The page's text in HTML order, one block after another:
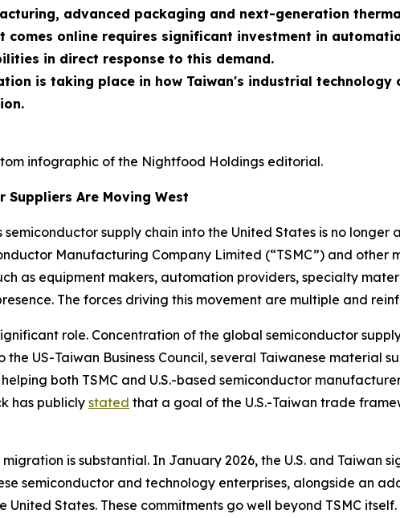
advanced packaging and next-generation
comes online requires significant investment in
in direct response to this demand.
is taking place in how Taiwan's industrial
infographic of the Nightfood Holdings editorial.
Suppliers Are Moving West
semiconductor supply chain into the United States is no
Manufacturing Company Limited (“TSMC”) and
as equipment makers, automation providers, specialty
The forces driving this movement are multiple and
role. Concentration of the global semiconductor
US-Taiwan Business Council, several Taiwanese material
both TSMC and U.S.-based semiconductor
has publicly stated that a goal of the U.S.-Taiwan trade
is substantial. In January 2026, the U.S. and
semiconductor and technology enterprises, alongside an
United States. These commitments go well beyond TSMC